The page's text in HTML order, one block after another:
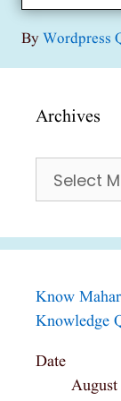
ByWordpress
Archives
Archives
Know
Knowledge
Date